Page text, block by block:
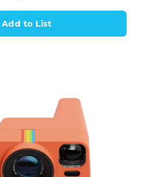
Add to List